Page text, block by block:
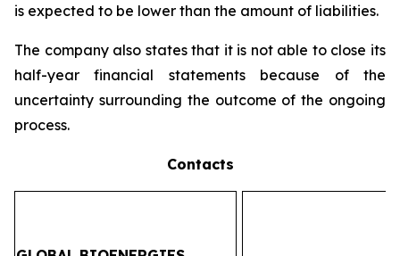
is expected to be lower than the amount of liabilities.
The company also states that it is not able to close its
half-year financial statements because of the
uncertainty surrounding the outcome of the ongoing
process.
Contacts